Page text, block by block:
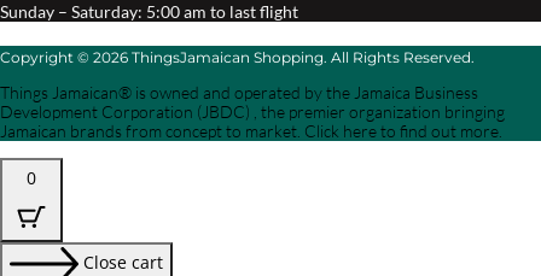
Sunday – Saturday: 5:00 am to last flight
Copyright © 2026 ThingsJamaican Shopping. All Rights Reserved.
Things Jamaican® is owned and operated by the Jamaica Business
Development Corporation (JBDC) , the premier organization bringing
Jamaican brands from concept to market. Click here to find out more.
0
Close cart